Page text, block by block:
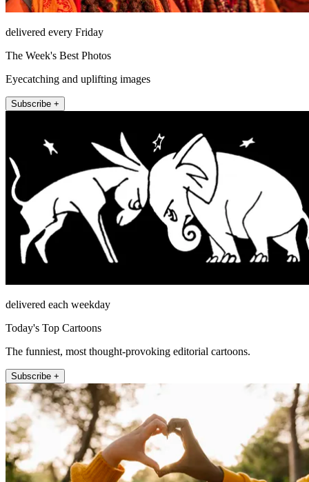
delivered every Friday
The Week's Best Photos
Eyecatching and uplifting images
Subscribe +
delivered each weekday
Today's Top Cartoons
The funniest, most thought-provoking editorial cartoons.
Subscribe +